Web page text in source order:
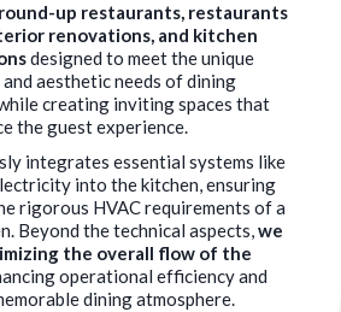
up restaurants, restaurants
renovations, and kitchen
designed to meet the unique
aesthetic needs of dining
creating inviting spaces that
the guest experience.
integrates essential systems like
into the kitchen, ensuring
rigorous HVAC requirements of a
Beyond the technical aspects,we
the overall flow of the
operational efficiency and
dining atmosphere.